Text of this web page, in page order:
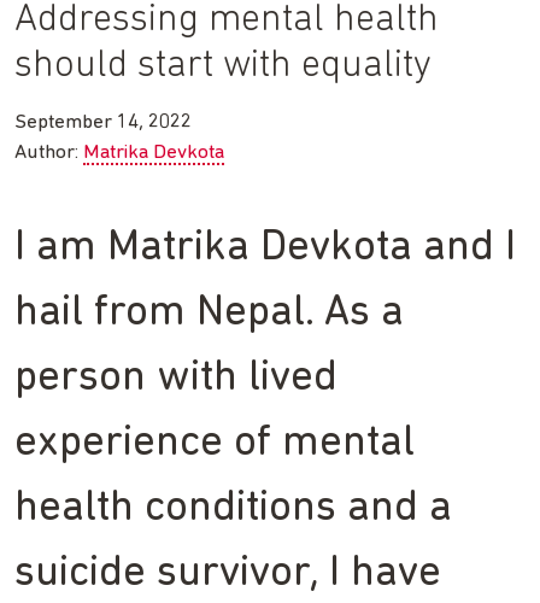
Addressing mental health
should start with equality
September 14, 2022
Author: Matrika Devkota
I am Matrika Devkota and I
hail from Nepal. As a
person with lived
experience of mental
health conditions and a
suicide survivor, I have